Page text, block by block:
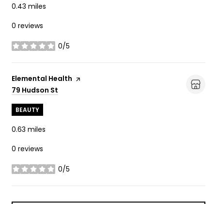
0.43 miles
0 reviews
0/5
stars
Visit the
Elemental Health page on Yelp
Search
79 Hudson St
BEAUTY
0.63 miles
0 reviews
0/5
stars